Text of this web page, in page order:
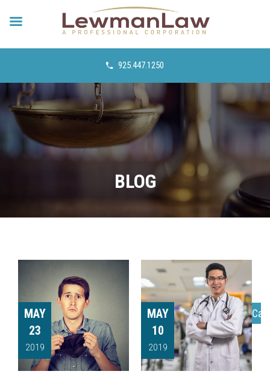
925.447.1250
BLOG
MAY
23
2019
MAY
10
2019